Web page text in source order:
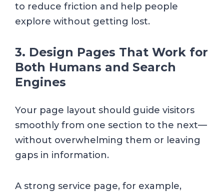
to reduce friction and help people
explore without getting lost.
3. Design Pages That Work for
Both Humans and Search
Engines
Your page layout should guide visitors
smoothly from one section to the next—
without overwhelming them or leaving
gaps in information.
A strong service page, for example,